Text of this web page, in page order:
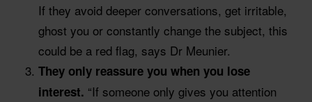
If they avoid deeper conversations, get irritable,
ghost you or constantly change the subject, this
could be a red flag, says Dr Meunier.
They only reassure you when you lose
interest. “If someone only gives you attention